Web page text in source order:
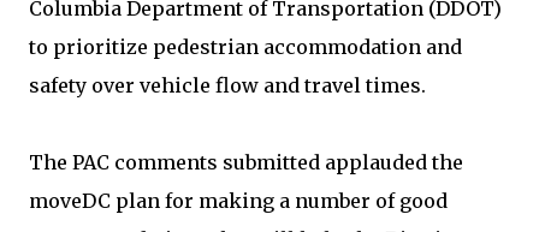
Columbia Department of Transportation (DDOT)
to prioritize pedestrian accommodation and
safety over vehicle flow and travel times.
The PAC comments submitted applauded the
moveDC plan for making a number of good